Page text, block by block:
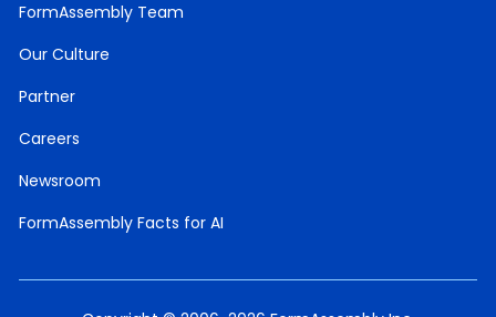
FormAssembly Team
Our Culture
Partner
Careers
Newsroom
FormAssembly Facts for AI